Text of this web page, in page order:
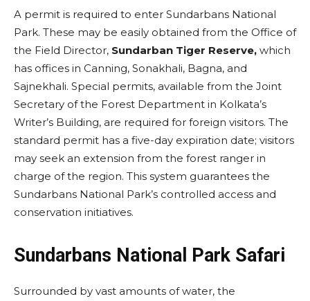
A permit is required to enter Sundarbans National
Park. These may be easily obtained from the Office of
the Field Director, Sundarban Tiger Reserve, which
has offices in Canning, Sonakhali, Bagna, and
Sajnekhali. Special permits, available from the Joint
Secretary of the Forest Department in Kolkata’s
Writer’s Building, are required for foreign visitors. The
standard permit has a five-day expiration date; visitors
may seek an extension from the forest ranger in
charge of the region. This system guarantees the
Sundarbans National Park’s controlled access and
conservation initiatives.
Sundarbans National Park Safari
Surrounded by vast amounts of water, the